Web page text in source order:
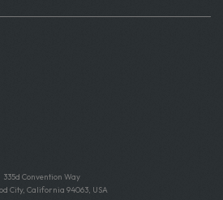
335d Convention Way
City, California 94063, USA